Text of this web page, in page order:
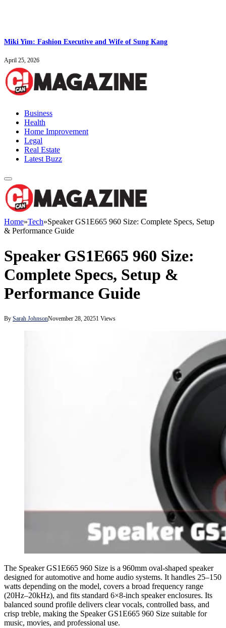
Miki Yim: Fashion Executive and Wife of Sung Kang
April 25, 2026
Business
Health
Home Improvement
Legal
Real Estate
Latest Buzz
Home»Tech»Speaker GS1E665 960 Size: Complete Specs, Setup
& Performance Guide
Speaker GS1E665 960 Size:
Complete Specs, Setup &
Performance Guide
By Sarah JohnsonNovember 28, 20251 Views
The Speaker GS1E665 960 Size is a 960mm oval-shaped speaker
designed for automotive and home audio systems. It handles 25–150
watts depending on the model, covers a broad frequency range
(20Hz–20kHz), and fits standard 6×8-inch speaker enclosures. Its
balanced sound profile delivers clear vocals, controlled bass, and
crisp treble, making the Speaker GS1E665 960 Size suitable for
music, movies, and professional use.